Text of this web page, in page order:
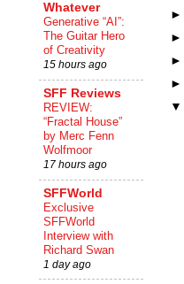
Whatever
Generative “AI”:
The Guitar Hero
of Creativity
15 hours ago
SFF Reviews
REVIEW:
“Fractal House”
by Merc Fenn
Wolfmoor
17 hours ago
SFFWorld
Exclusive
SFFWorld
Interview with
Richard Swan
1 day ago
►
►
►
►
▼